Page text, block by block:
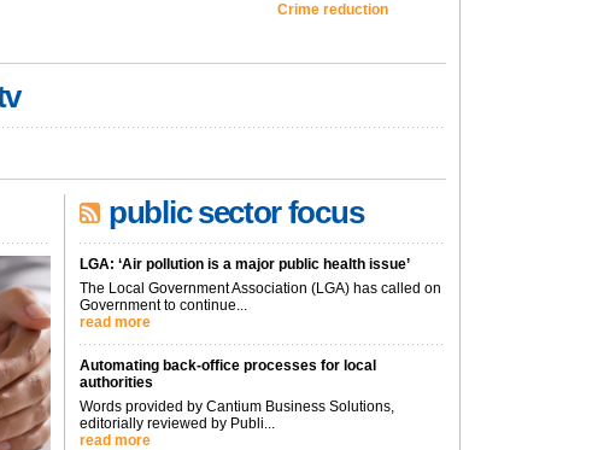
Crime reduction
public sector focus
LGA: ‘Air pollution is a major public health issue’
The Local Government Association (LGA) has called on
Government to continue...
read more
Automating back-office processes for local
authorities
Words provided by Cantium Business Solutions,
editorially reviewed by Publi...
read more